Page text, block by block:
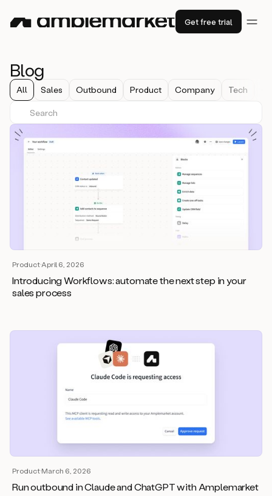
Get free trial
Blog
All Sales Outbound Product Company Tech
Introducing Workflows: automate the next step in your
sales process
Product·April 6, 2026
Run outbound in Claude and ChatGPT with Amplemarket
Product·March 6, 2026